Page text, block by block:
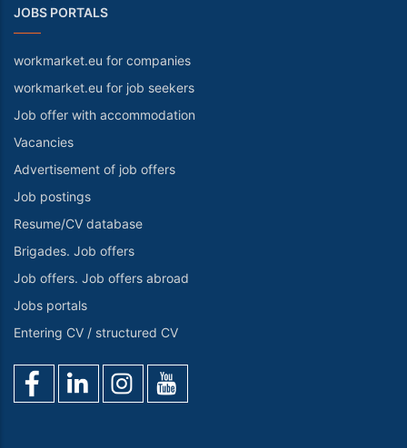
JOBS PORTALS
workmarket.eu for companies
workmarket.eu for job seekers
Job offer with accommodation
Vacancies
Advertisement of job offers
Job postings
Resume/CV database
Brigades. Job offers
Job offers. Job offers abroad
Jobs portals
Entering CV / structured CV